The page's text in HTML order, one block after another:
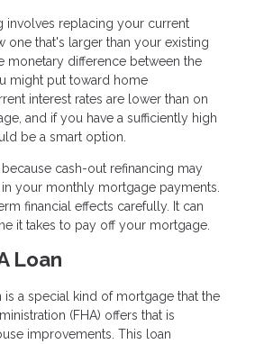
involves replacing your current
one that's larger than your existing
monetary difference between the
might put toward home
interest rates are lower than on
and if you have a sufficiently high
be a smart option.
cash-out refinancing may
your monthly mortgage payments.
financial effects carefully. It can
it takes to pay off your mortgage.
Loan
is a special kind of mortgage that the
(FHA) offers that is
improvements. This loan